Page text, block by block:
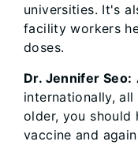
universities. It's
facility workers
doses.
Dr. Jennifer Seo:
internationally, all
older, you should
vaccine and